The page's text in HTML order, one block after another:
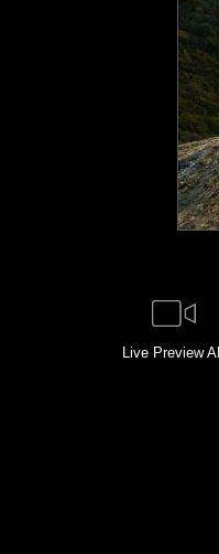
Live Preview